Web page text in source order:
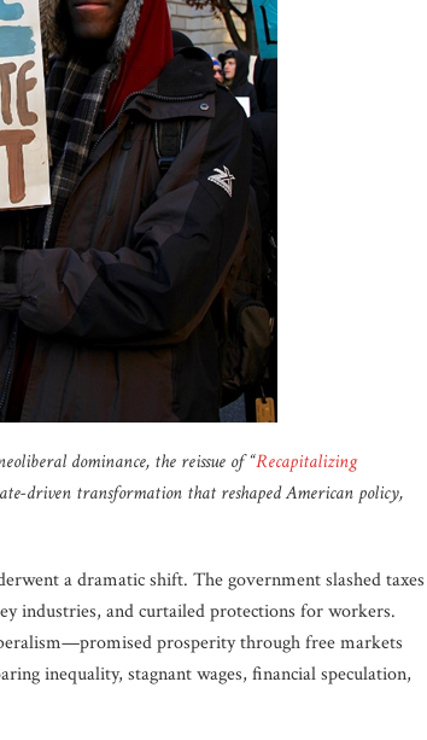
dominance, the reissue of “Recapitalizing
driven transformation that reshaped American policy,
a dramatic shift. The government slashed taxes
industries, and curtailed protections for workers.
prosperity through free markets
inequality, stagnant wages, financial speculation,